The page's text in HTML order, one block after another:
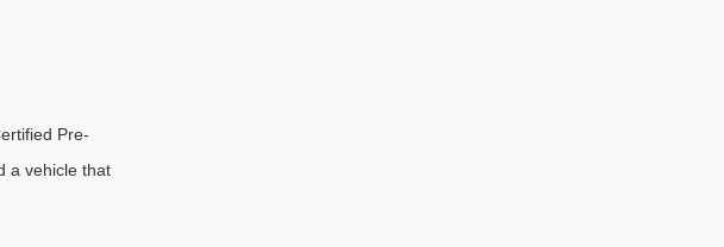
Pre-
a vehicle that